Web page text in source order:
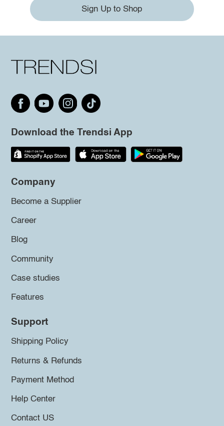
Sign Up to Shop
Download the Trendsi App
Company
Become a Supplier
Career
Blog
Community
Case studies
Features
Support
Shipping Policy
Returns & Refunds
Payment Method
Help Center
Contact US